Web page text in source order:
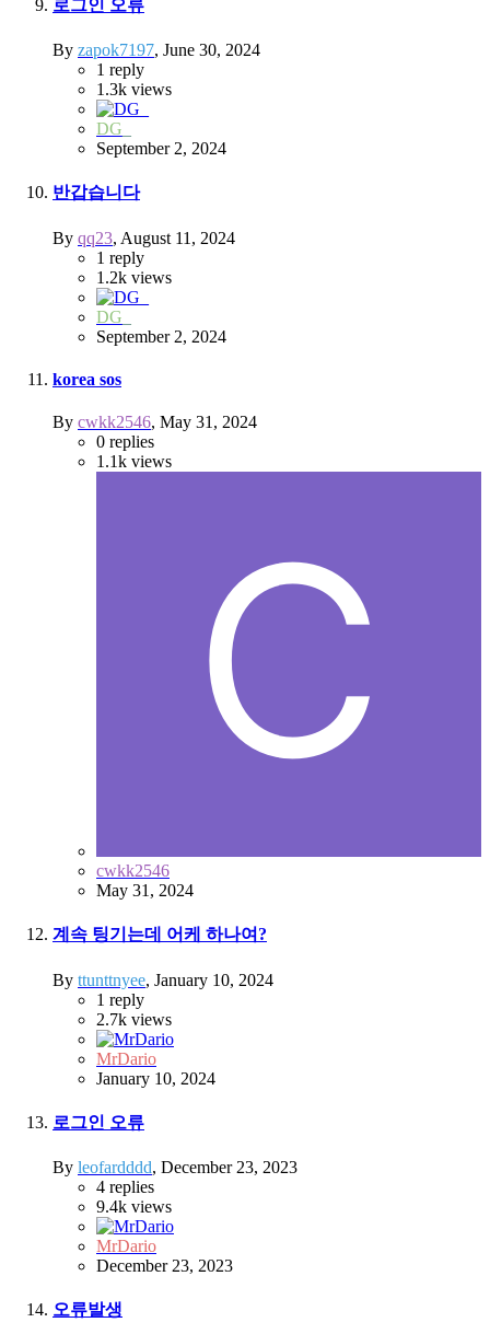
로그인 오류
By zapok7197, June 30, 2024
1 reply
1.3k views
DG_
September 2, 2024
반갑습니다
By qq23, August 11, 2024
1 reply
1.2k views
DG_
September 2, 2024
korea sos
By cwkk2546, May 31, 2024
0 replies
1.1k views
cwkk2546
May 31, 2024
계속 팅기는데 어케 하나여?
By ttunttnyee, January 10, 2024
1 reply
2.7k views
MrDario
January 10, 2024
로그인 오류
By leofardddd, December 23, 2023
4 replies
9.4k views
MrDario
December 23, 2023
오류발생